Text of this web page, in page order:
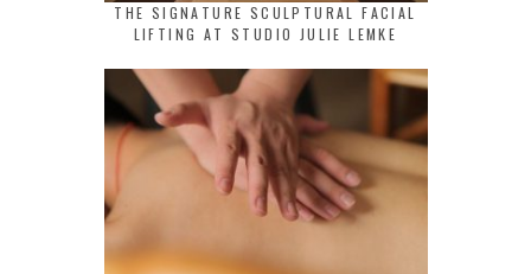
THE SIGNATURE SCULPTURAL FACIAL
LIFTING AT STUDIO JULIE LEMKE